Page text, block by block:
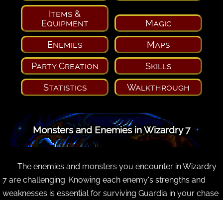
Items &
Equipment
Magic
Enemies Maps
Party Creation Skills
Statistics Walkthrough
Monsters and Enemies in Wizardry 7
The enemies and monsters you encounter in Wizardry
7 are challenging. Knowing each enemy's strengths and
weaknesses is essential for surviving Guardia in your chase